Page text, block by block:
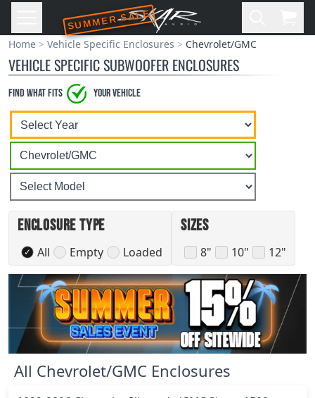
Skip to main content
SUMMER SALE
Home Vehicle Specific Enclosures Chevrolet/GMC
VEHICLE SPECIFIC SUBWOOFER ENCLOSURES
Find what Fits your vehicle
Select
A
Vehicle
Year
Select
A
Vehicle
Make
Select
A
Vehicle
Model
Enclosure Type
✓ All Empty Loaded
Sizes
8" 10" 12"
All Chevrolet/GMC Enclosures